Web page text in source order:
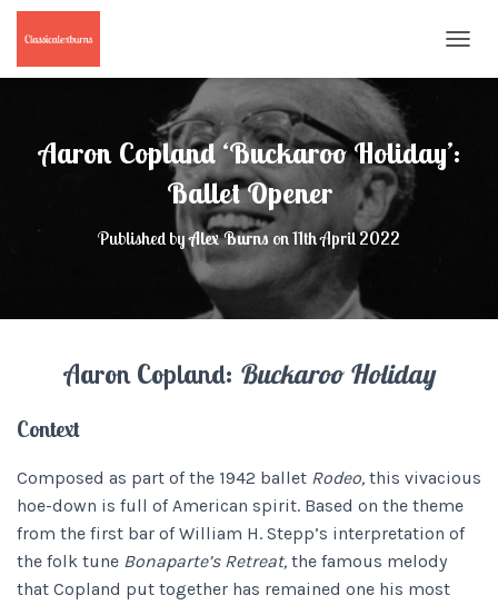
O
E
Aaron Copland ‘Buckaroo Holiday’:
Ballet Opener
Published byAlex Burns on11th April 2022
Aaron Copland: Buckaroo Holiday
Context
Composed as part of the 1942 ballet Rodeo, this vivacious
hoe-down is full of American spirit. Based on the theme
from the first bar of William H. Stepp’s interpretation of
the folk tune Bonaparte’s Retreat, the famous melody
that Copland put together has remained one his most